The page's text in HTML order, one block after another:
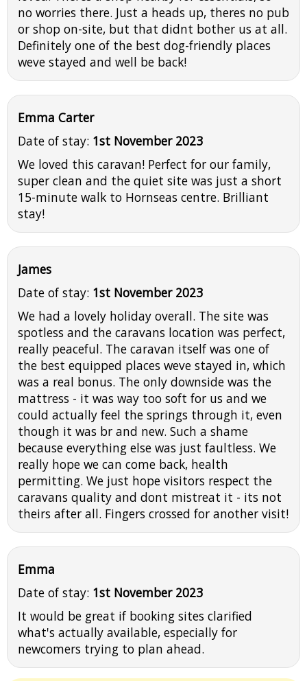
no worries there. Just a heads up, theres no pub
or shop on-site, but that didnt bother us at all.
Definitely one of the best dog-friendly places
weve stayed and well be back!
Emma Carter
Date of stay: 1st November 2023
We loved this caravan! Perfect for our family,
super clean and the quiet site was just a short
15-minute walk to Hornseas centre. Brilliant
stay!
James
Date of stay: 1st November 2023
We had a lovely holiday overall. The site was
spotless and the caravans location was perfect,
really peaceful. The caravan itself was one of
the best equipped places weve stayed in, which
was a real bonus. The only downside was the
mattress - it was way too soft for us and we
could actually feel the springs through it, even
though it was br and new. Such a shame
because everything else was just faultless. We
really hope we can come back, health
permitting. We just hope visitors respect the
caravans quality and dont mistreat it - its not
theirs after all. Fingers crossed for another visit!
Emma
Date of stay: 1st November 2023
It would be great if booking sites clarified
what's actually available, especially for
newcomers trying to plan ahead.